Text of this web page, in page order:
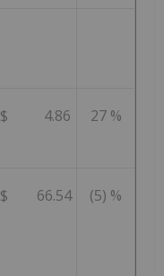
$ 4.86 27 %
$ 66.54 (5) %